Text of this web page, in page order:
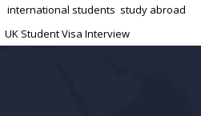
international students study abroad
UK Student Visa Interview